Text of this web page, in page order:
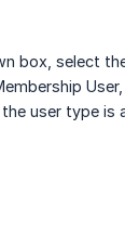
box, select
user type